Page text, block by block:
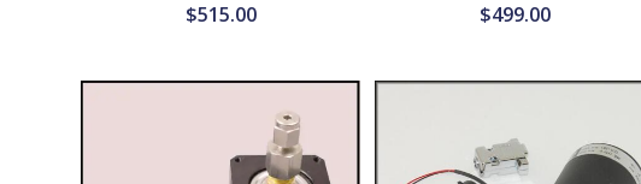
$515.00 $499.00